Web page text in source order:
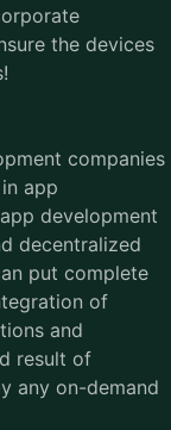
the devices
companies
app
development
decentralized
put complete
of
and
result of
any on-demand